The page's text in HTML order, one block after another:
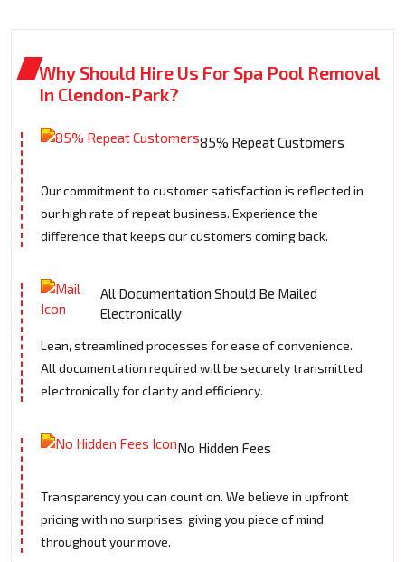
Why Should Hire Us For Spa Pool Removal
In Clendon-Park?
85% Repeat Customers
Our commitment to customer satisfaction is reflected in
our high rate of repeat business. Experience the
difference that keeps our customers coming back.
All Documentation Should Be Mailed
Electronically
Lean, streamlined processes for ease of convenience.
All documentation required will be securely transmitted
electronically for clarity and efficiency.
No Hidden Fees
Transparency you can count on. We believe in upfront
pricing with no surprises, giving you piece of mind
throughout your move.